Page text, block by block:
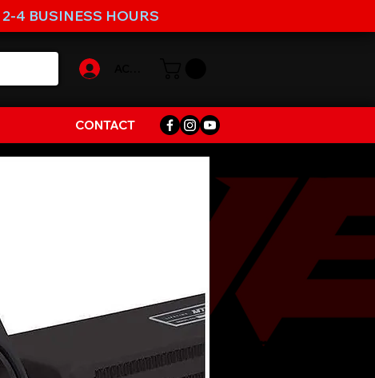
2-4 BUSINESS HOURS
CONTACT